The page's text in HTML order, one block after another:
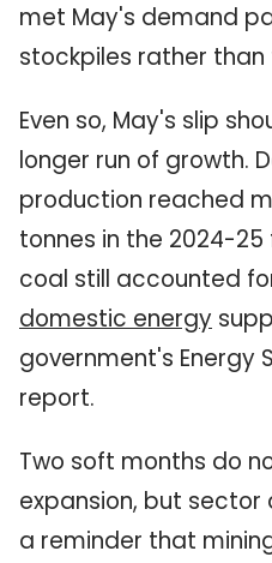
met May's demand
stockpiles rather
Even so, May's slip
longer run of growth.
production reached
tonnes in the 2024-
coal still accounted
domestic energy
government's Energy
report.
Two soft months do
expansion, but
a reminder that